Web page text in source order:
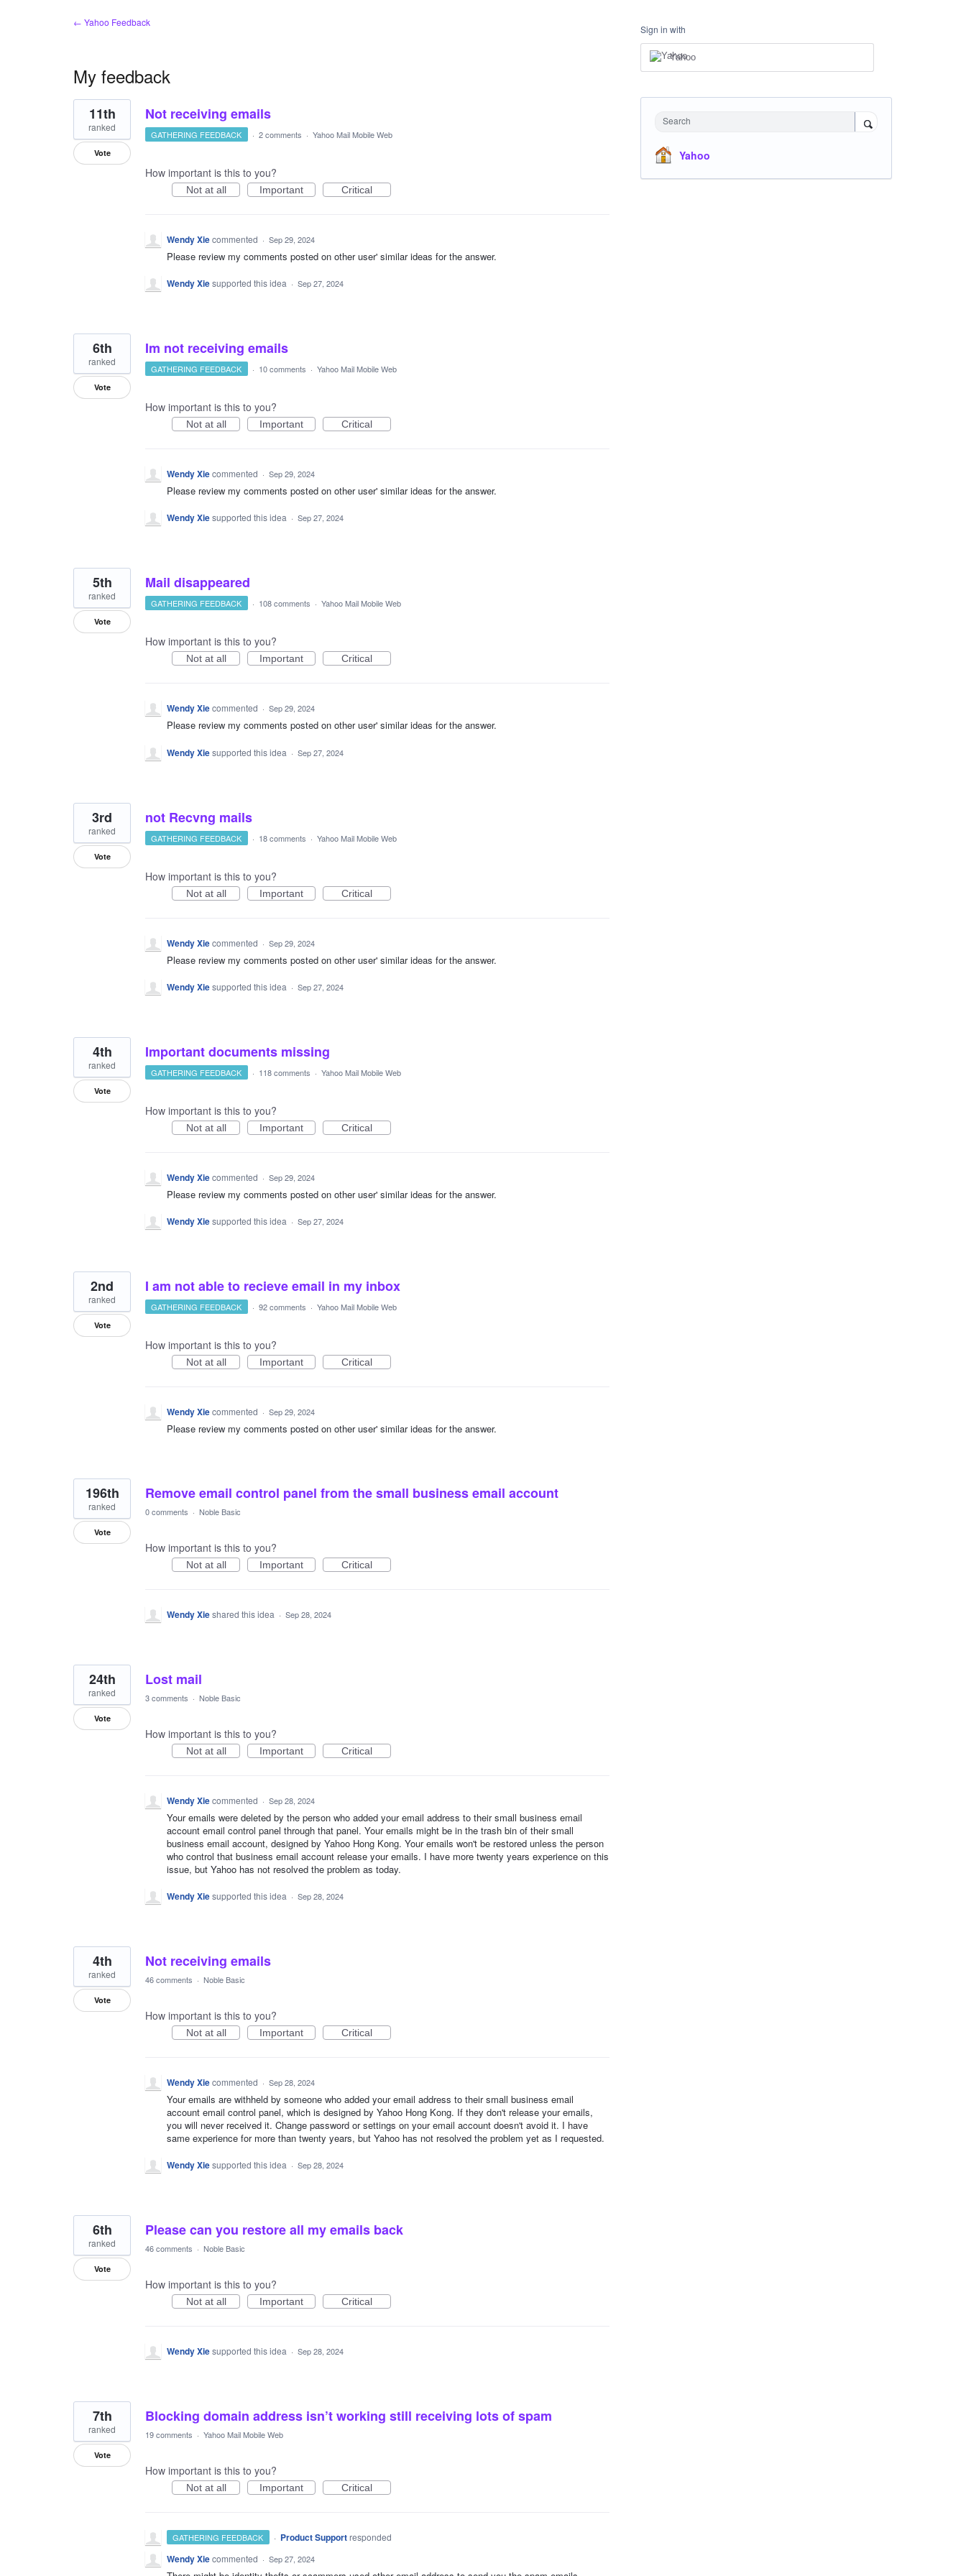
← Yahoo Feedback
My feedback
14
results
found
Not receiving emails
11th
ranked
Vote
GATHERING FEEDBACK · 2 comments · Yahoo Mail Mobile Web
How important is this to you?
Not at all Important Critical
Wendy Xiecommented · Sep 29, 2024
Please review my comments posted on other user' similar ideas for the answer.
Wendy Xiesupported this idea · Sep 27, 2024
Im not receiving emails
6th
ranked
Vote
GATHERING FEEDBACK · 10 comments · Yahoo Mail Mobile Web
How important is this to you?
Not at all Important Critical
Wendy Xiecommented · Sep 29, 2024
Please review my comments posted on other user' similar ideas for the answer.
Wendy Xiesupported this idea · Sep 27, 2024
Mail disappeared
5th
ranked
Vote
GATHERING FEEDBACK · 108 comments · Yahoo Mail Mobile Web
How important is this to you?
Not at all Important Critical
Wendy Xiecommented · Sep 29, 2024
Please review my comments posted on other user' similar ideas for the answer.
Wendy Xiesupported this idea · Sep 27, 2024
not Recvng mails
3rd
ranked
Vote
GATHERING FEEDBACK · 18 comments · Yahoo Mail Mobile Web
How important is this to you?
Not at all Important Critical
Wendy Xiecommented · Sep 29, 2024
Please review my comments posted on other user' similar ideas for the answer.
Wendy Xiesupported this idea · Sep 27, 2024
Important documents missing
4th
ranked
Vote
GATHERING FEEDBACK · 118 comments · Yahoo Mail Mobile Web
How important is this to you?
Not at all Important Critical
Wendy Xiecommented · Sep 29, 2024
Please review my comments posted on other user' similar ideas for the answer.
Wendy Xiesupported this idea · Sep 27, 2024
I am not able to recieve email in my inbox
2nd
ranked
Vote
GATHERING FEEDBACK · 92 comments · Yahoo Mail Mobile Web
How important is this to you?
Not at all Important Critical
Wendy Xiecommented · Sep 29, 2024
Please review my comments posted on other user' similar ideas for the answer.
Remove email control panel from the small business email account
196th
ranked
Vote
0 comments · Noble Basic
How important is this to you?
Not at all Important Critical
Wendy Xieshared this idea · Sep 28, 2024
Lost mail
24th
ranked
Vote
3 comments · Noble Basic
How important is this to you?
Not at all Important Critical
Wendy Xiecommented · Sep 28, 2024
Your emails were deleted by the person who added your email address to their small business email
account email control panel through that panel. Your emails might be in the trash bin of their small
business email account, designed by Yahoo Hong Kong. Your emails won't be restored unless the person
who control that business email account release your emails. I have more twenty years experience on this
issue, but Yahoo has not resolved the problem as today.
Wendy Xiesupported this idea · Sep 28, 2024
Not receiving emails
4th
ranked
Vote
46 comments · Noble Basic
How important is this to you?
Not at all Important Critical
Wendy Xiecommented · Sep 28, 2024
Your emails are withheld by someone who added your email address to their small business email
account email control panel, which is designed by Yahoo Hong Kong. If they don't release your emails,
you will never received it. Change password or settings on your email account doesn't avoid it. I have
same experience for more than twenty years, but Yahoo has not resolved the problem yet as I requested.
Wendy Xiesupported this idea · Sep 28, 2024
Please can you restore all my emails back
6th
ranked
Vote
46 comments · Noble Basic
How important is this to you?
Not at all Important Critical
Wendy Xiesupported this idea · Sep 28, 2024
Blocking domain address isn’t working still receiving lots of spam
7th
ranked
Vote
19 comments · Yahoo Mail Mobile Web
How important is this to you?
Not at all Important Critical
GATHERING FEEDBACK · Product Support responded
Wendy Xiecommented · Sep 27, 2024
Sign in with
Yahoo
Search
Yahoo